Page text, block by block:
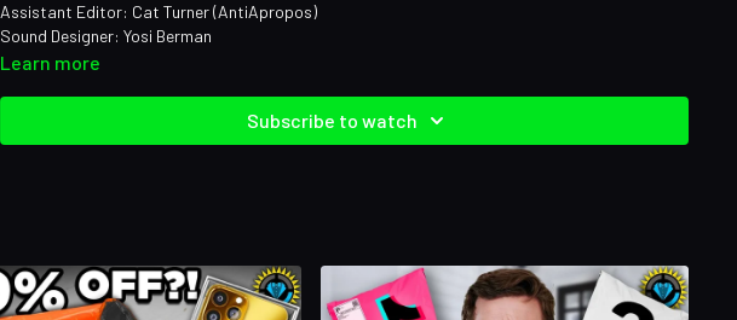
Assistant Editor: Cat Turner (AntiApropos)
Sound Designer: Yosi Berman
Learn more
Subscribe to watch